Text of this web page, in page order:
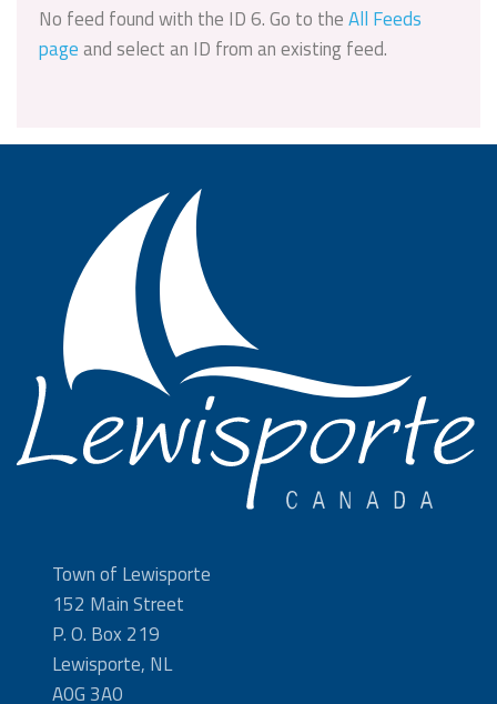
No feed found with the ID 6. Go to theAll Feeds
pageand select an ID from an existing feed.
Town of Lewisporte
152 Main Street
P. O. Box 219
Lewisporte, NL
A0G 3A0